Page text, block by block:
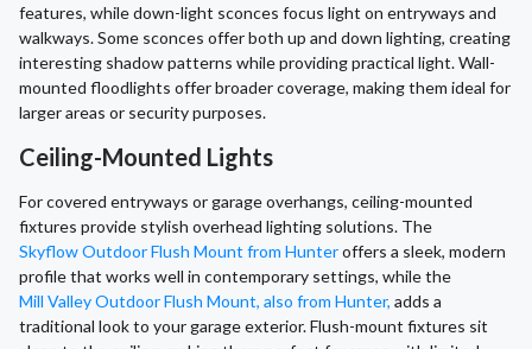
features, while down-light sconces focus light on entryways and
walkways. Some sconces offer both up and down lighting, creating
interesting shadow patterns while providing practical light. Wall-
mounted floodlights offer broader coverage, making them ideal for
larger areas or security purposes.
Ceiling-Mounted Lights
For covered entryways or garage overhangs, ceiling-mounted
fixtures provide stylish overhead lighting solutions. The
Skyflow Outdoor Flush Mount from Hunteroffers a sleek, modern
profile that works well in contemporary settings, while the
Mill Valley Outdoor Flush Mount, also from Hunter, adds a
traditional look to your garage exterior. Flush-mount fixtures sit